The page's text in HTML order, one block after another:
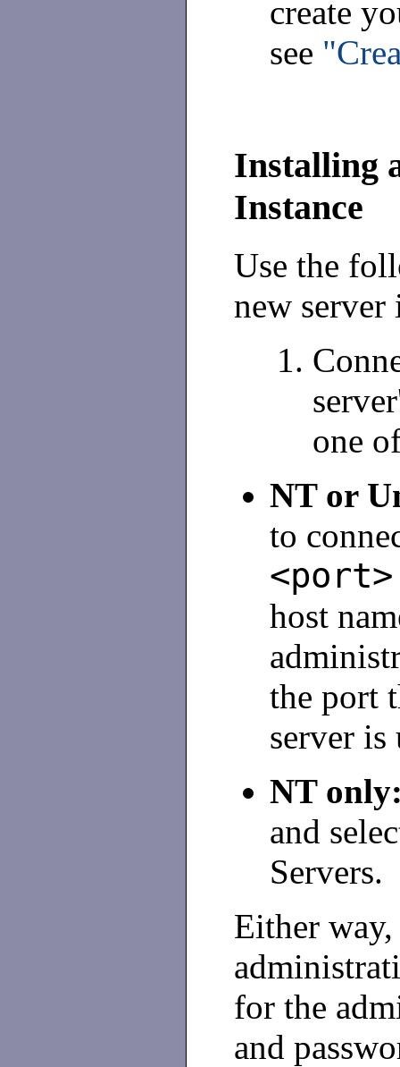
create
see
Installing
Instance
Use the
new server
one
NT or
to
<port>
host
the port
server
NT
and
Servers.
Either
for the
and